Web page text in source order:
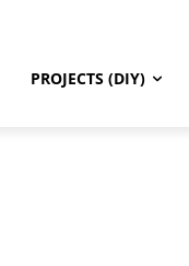
PROJECTS (DIY)